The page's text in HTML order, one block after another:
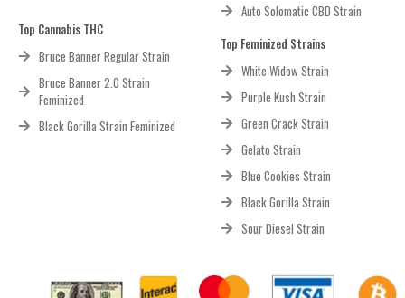
Top Cannabis THC
Bruce Banner Regular Strain
Bruce Banner 2.0 Strain
Feminized
Black Gorilla Strain Feminized
Auto Solomatic CBD Strain
Top Feminized Strains
White Widow Strain
Purple Kush Strain
Green Crack Strain
Gelato Strain
Blue Cookies Strain
Black Gorilla Strain
Sour Diesel Strain